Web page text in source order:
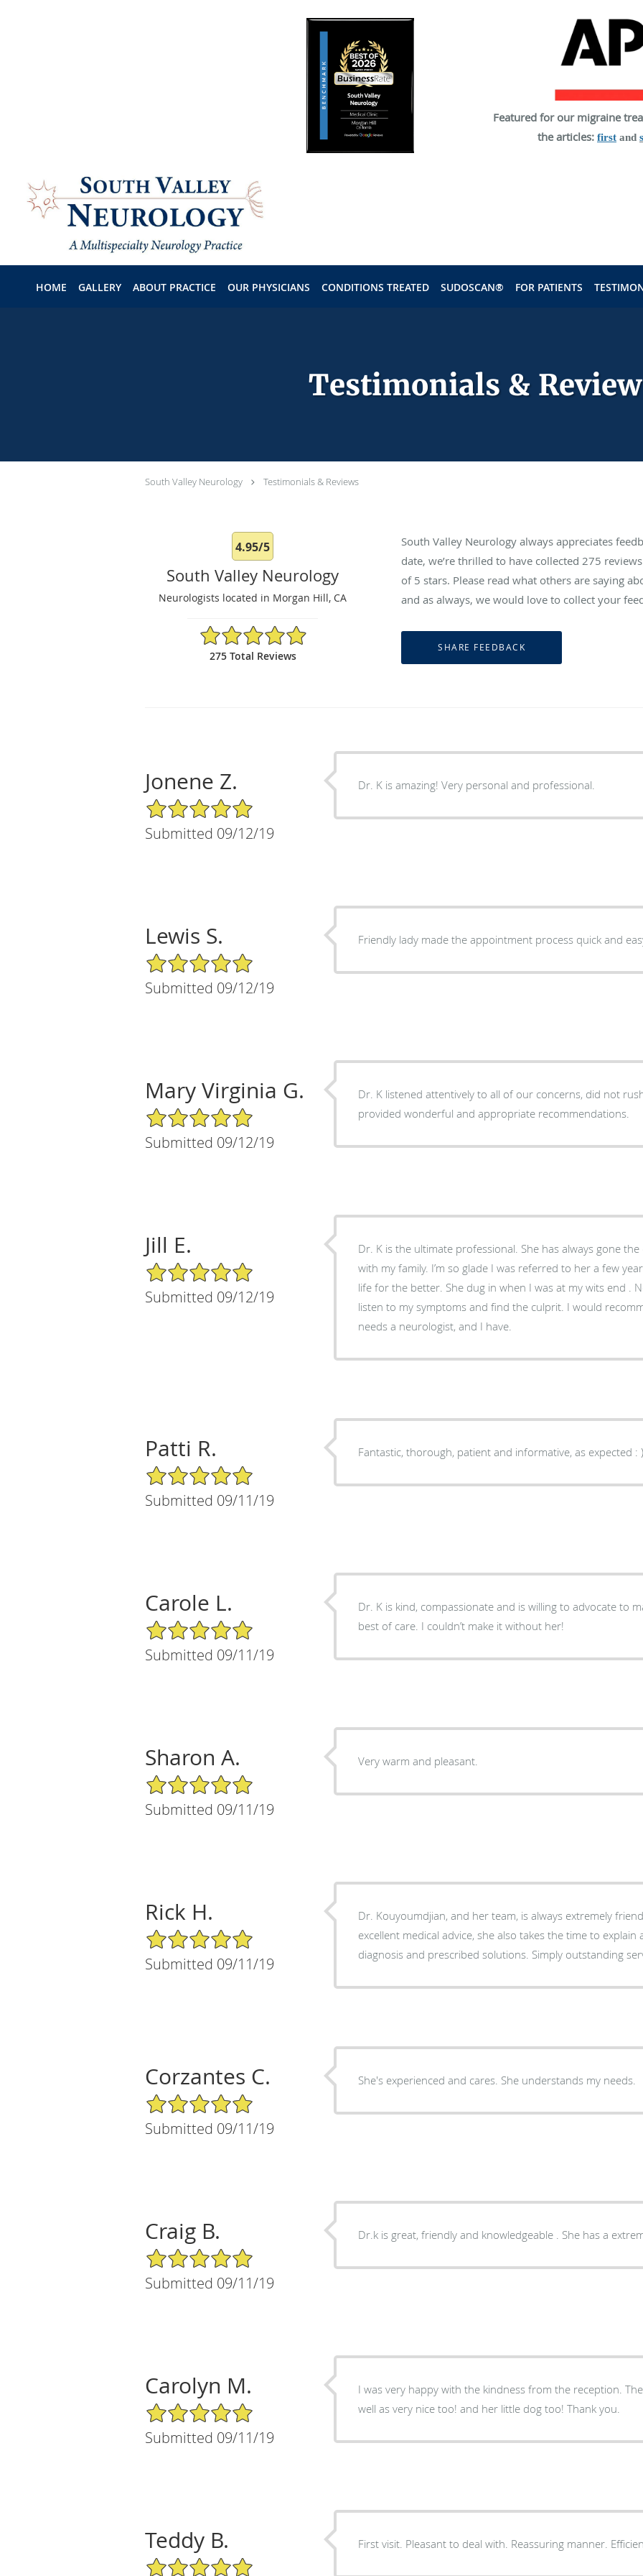
Featured for our migraine
the articles: first and
HOME GALLERY ABOUT PRACTICE OUR PHYSICIANS CONDITIONS TREATED SUDOSCAN® FOR PATIENTS
Testimonials &
South Valley Neurology Testimonials & Reviews
4.95/5
South Valley Neurology
Neurologists located in Morgan Hill, CA
4.95/5 Star Rating
275 Total Reviews
South Valley Neurology always appreciates
date, we’re thrilled to have collected 275
of 5 stars. Please read what others are saying
and as always, we would love to collect your
Jonene Z.
5/5 Star Rating
Submitted 09/12/19
Dr. K is amazing! Very personal and professional.
Lewis S.
5/5 Star Rating
Submitted 09/12/19
Friendly lady made the appointment process quick and
Mary Virginia G.
5/5 Star Rating
Submitted 09/12/19
Dr. K listened attentively to all of our concerns, did not
provided wonderful and appropriate recommendations.
Jill E.
5/5 Star Rating
Submitted 09/12/19
Dr. K is the ultimate professional. She has always gone the extra mile for myself and
with my family. I’m so glade I was referred to her a few years ago. She has changed my
life for the better. She dug in when I was at my wits end . No other Dr took the time to
listen to my symptoms and find the culprit. I would recommend her to anyone who
needs a neurologist, and I have.
Patti R.
5/5 Star Rating
Submitted 09/11/19
Fantastic, thorough, patient and
Carole L.
5/5 Star Rating
Submitted 09/11/19
Dr. K is kind, compassionate and is willing to advocate to
best of care. I couldn’t make it without her!
Sharon A.
5/5 Star Rating
Submitted 09/11/19
Very warm and pleasant.
Rick H.
5/5 Star Rating
Submitted 09/11/19
Dr. Kouyoumdjian, and her team, is always extremely
excellent medical advice, she also takes the time to explain and educate me on her
diagnosis and prescribed solutions. Simply outstanding
Corzantes C.
5/5 Star Rating
Submitted 09/11/19
She's experienced and cares. She understands my needs.
Craig B.
5/5 Star Rating
Submitted 09/11/19
Dr.k is great, friendly and knowledgeable . She has a
Carolyn M.
5/5 Star Rating
Submitted 09/11/19
I was very happy with the kindness from the reception.
well as very nice too! and her little dog too! Thank you.
Teddy B.
5/5 Star Rating
First visit. Pleasant to deal with. Reassuring manner.